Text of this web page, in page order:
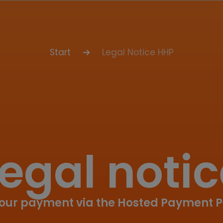
Start Legal Notice HHP
payment via the Hosted Payment